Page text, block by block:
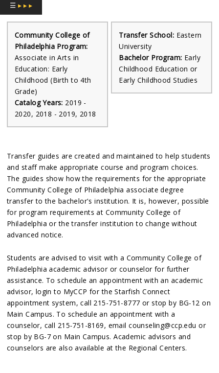
☰ ▸ ▸ ▸
Community College of
Philadelphia Program:
Associate in Arts in
Education: Early
Childhood (Birth to 4th
Grade)
Catalog Years: 2019 -
2020, 2018 - 2019, 2018
Transfer School: Eastern
University
Bachelor Program: Early
Childhood Education or
Early Childhood Studies
Transfer guides are created and maintained to help students
and staff make appropriate course and program choices.
The guides show how the requirements for the appropriate
Community College of Philadelphia associate degree
transfer to the bachelor's institution. It is, however, possible
for program requirements at Community College of
Philadelphia or the transfer institution to change without
advanced notice.
Students are advised to visit with a Community College of
Philadelphia academic advisor or counselor for further
assistance. To schedule an appointment with an academic
advisor, login to MyCCP for the Starfish Connect
appointment system, call 215-751-8777 or stop by BG-12 on
Main Campus. To schedule an appointment with a
counselor, call 215-751-8169, email counseling@ccp.edu or
stop by BG-7 on Main Campus. Academic advisors and
counselors are also available at the Regional Centers.